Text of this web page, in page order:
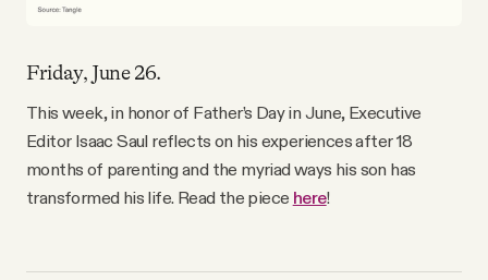
Friday, June 26.
This week, in honor of Father’s Day in June, Executive
Editor Isaac Saul reflects on his experiences after 18
months of parenting and the myriad ways his son has
transformed his life. Read the piece here!